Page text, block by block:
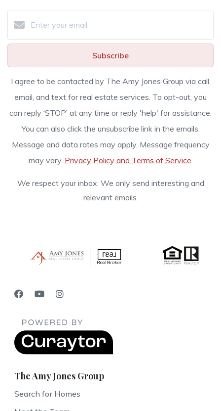
Subscribe
I agree to be contacted by The Amy Jones Group via call,
email, and text for real estate services. To opt-out, you
can reply ‘STOP’ at any time or reply 'help' for assistance.
You can also click the unsubscribe link in the emails.
Message and data rates may apply. Message frequency
may vary. Privacy Policy and Terms of Service.
We respect your inbox. We only send interesting and
relevant emails.
The Amy Jones Group
Search for Homes